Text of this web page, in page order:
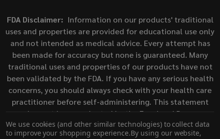
FDA Disclaimer: Information on our products' traditional
uses and properties are provided for educational use only
and not intended as medical advice. Every attempt has
been made for accuracy but none is guaranteed. Many
traditional uses and properties of our products have not
been validated by the FDA. If you have any serious health
concerns, you should always check with your health care
practitioner before self-administering. This statement
has not been evaluated by the Food and Drug
Administration. This product is not intended to diagnose,
treat, cure, or prevent any disease.
We use cookies (and other similar technologies) to collect data
to improve your shopping experience.By using our website,